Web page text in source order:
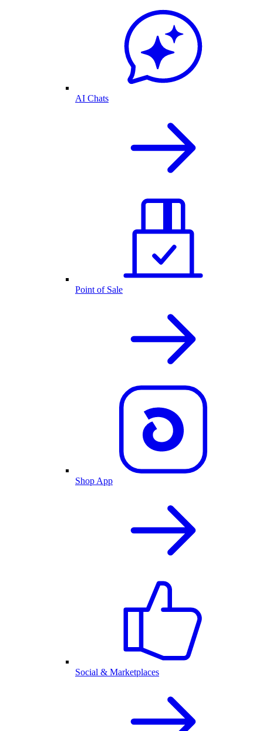
AI Chats
Point of Sale
Shop App
Social & Marketplaces